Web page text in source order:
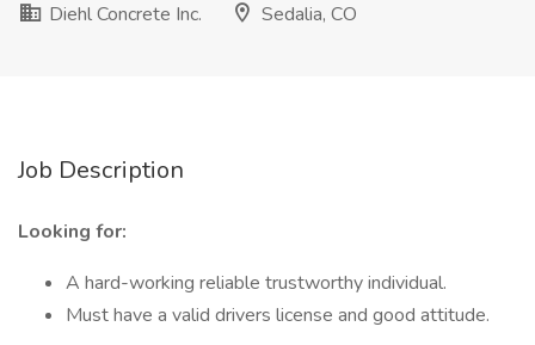
Diehl Concrete Inc.
Sedalia, CO
Job Description
Looking for:
A hard-working reliable trustworthy individual.
Must have a valid drivers license and good attitude.